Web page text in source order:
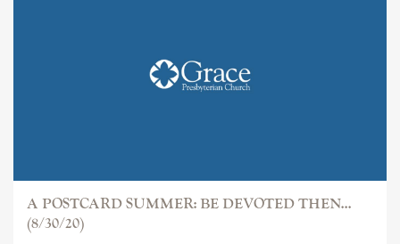
A POSTCARD SUMMER: BE DEVOTED THEN...
(8/30/20)